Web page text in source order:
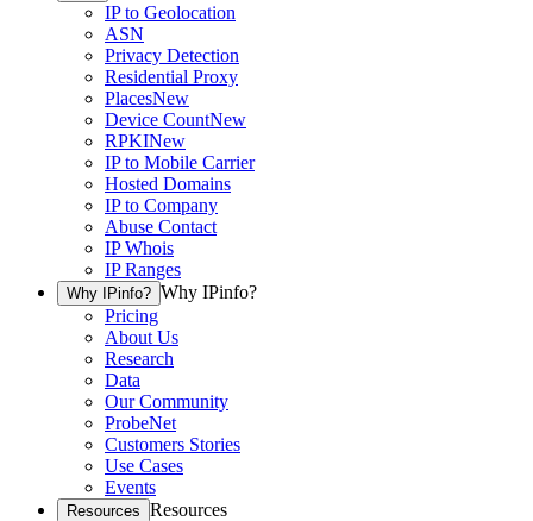
IP to Geolocation
ASN
Privacy Detection
Residential Proxy
PlacesNew
Device CountNew
RPKINew
IP to Mobile Carrier
Hosted Domains
IP to Company
Abuse Contact
IP Whois
IP Ranges
Why IPinfo? Why IPinfo?
Pricing
About Us
Research
Data
Our Community
ProbeNet
Customers Stories
Use Cases
Events
Resources Resources